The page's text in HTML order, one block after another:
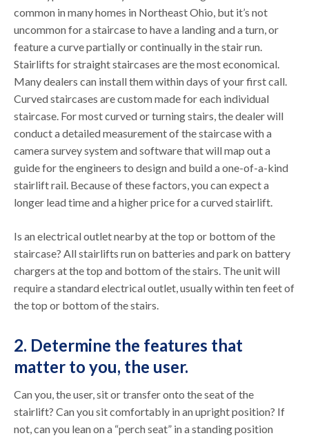
common in many homes in Northeast Ohio, but it’s not
uncommon for a staircase to have a landing and a turn, or
feature a curve partially or continually in the stair run.
Stairlifts for straight staircases are the most economical.
Many dealers can install them within days of your first call.
Curved staircases are custom made for each individual
staircase. For most curved or turning stairs, the dealer will
conduct a detailed measurement of the staircase with a
camera survey system and software that will map out a
guide for the engineers to design and build a one-of-a-kind
stairlift rail. Because of these factors, you can expect a
longer lead time and a higher price for a curved stairlift.
Is an electrical outlet nearby at the top or bottom of the
staircase? All stairlifts run on batteries and park on battery
chargers at the top and bottom of the stairs. The unit will
require a standard electrical outlet, usually within ten feet of
the top or bottom of the stairs.
2. Determine the features that
matter to you, the user.
Can you, the user, sit or transfer onto the seat of the
stairlift? Can you sit comfortably in an upright position? If
not, can you lean on a “perch seat” in a standing position